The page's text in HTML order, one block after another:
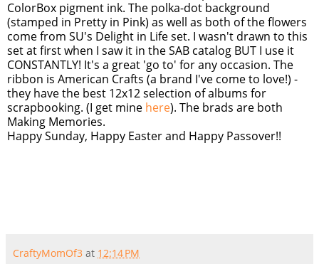
ColorBox pigment ink. The polka-dot background
(stamped in Pretty in Pink) as well as both of the flowers
come from SU's Delight in Life set. I wasn't drawn to this
set at first when I saw it in the SAB catalog BUT I use it
CONSTANTLY! It's a great 'go to' for any occasion. The
ribbon is American Crafts (a brand I've come to love!) -
they have the best 12x12 selection of albums for
scrapbooking. (I get mine here). The brads are both
Making Memories.
Happy Sunday, Happy Easter and Happy Passover!!
CraftyMomOf3 at 12:14 PM